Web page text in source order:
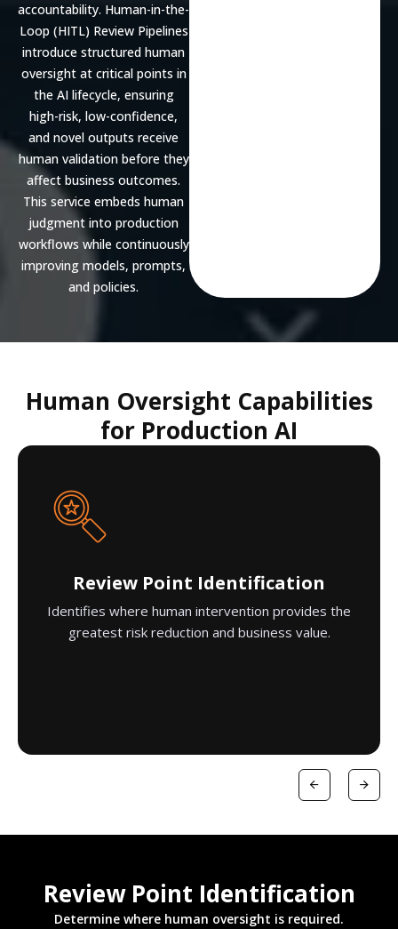
accountability. Human-in-the-
Loop (HITL) Review Pipelines
introduce structured human
oversight at critical points in
the AI lifecycle, ensuring
high-risk, low-confidence,
and novel outputs receive
human validation before they
affect business outcomes.
This service embeds human
judgment into production
workflows while continuously
improving models, prompts,
and policies.
Human Oversight Capabilities
for Production AI
Review Point Identification
Identifies where human intervention provides the
greatest risk reduction and business value.
Review Point Identification
Determine where human oversight is required.